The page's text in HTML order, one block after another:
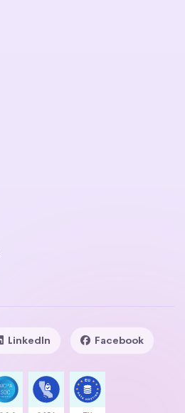
LinkedIn Facebook